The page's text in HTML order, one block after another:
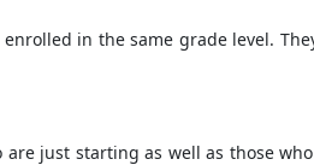
in the same grade level.
just starting as well as those